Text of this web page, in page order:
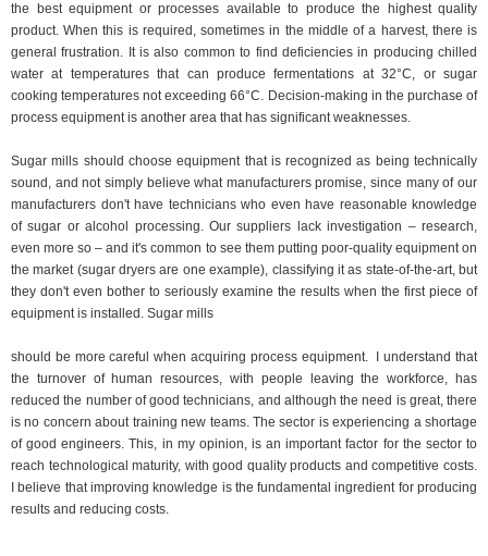
the best equipment or processes available to produce the highest quality
product. When this is required, sometimes in the middle of a harvest, there is
general frustration. It is also common to find deficiencies in producing chilled
water at temperatures that can produce fermentations at 32°C, or sugar
cooking temperatures not exceeding 66°C. Decision-making in the purchase of
process equipment is another area that has significant weaknesses.
Sugar mills should choose equipment that is recognized as being technically
sound, and not simply believe what manufacturers promise, since many of our
manufacturers don't have technicians who even have reasonable knowledge
of sugar or alcohol processing. Our suppliers lack investigation – research,
even more so – and it's common to see them putting poor-quality equipment on
the market (sugar dryers are one example), classifying it as state-of-the-art, but
they don't even bother to seriously examine the results when the first piece of
equipment is installed. Sugar mills
should be more careful when acquiring process equipment.
I understand that
the turnover of human resources, with people leaving the workforce, has
reduced the number of good technicians, and although the need is great, there
is no concern about training new teams. The sector is experiencing a shortage
of good engineers. This, in my opinion, is an important factor for the sector to
reach technological maturity, with good quality products and competitive costs.
I believe that improving knowledge is the fundamental ingredient for producing
results and reducing costs.